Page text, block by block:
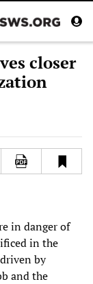
closer
in danger of
in the
by
and the